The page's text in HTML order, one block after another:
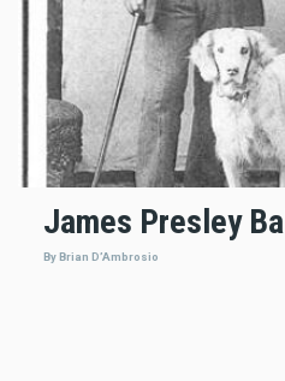
James Presley Ball
By Brian D’Ambrosio